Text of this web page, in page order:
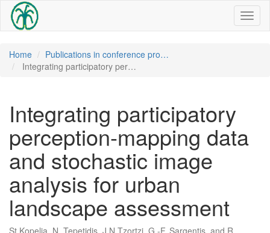
Home
Publications in conference pro…
Integrating participatory per…
Integrating participatory
perception-mapping data
and stochastic image
analysis for urban
landscape assessment
St Kopelia, N. Tepetidis, J N Tzortzi, G.-F. Sargentis, and R.